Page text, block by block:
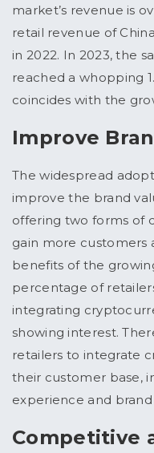
market’s revenue is
retail revenue of
in 2022. In 2023, the
reached a whopping
coincides with the
Improve
The widespread
improve the brand
offering two forms of
gain more customers
benefits of the
percentage of
integrating
showing interest.
retailers to integrate
their customer base,
experience and
Competitive